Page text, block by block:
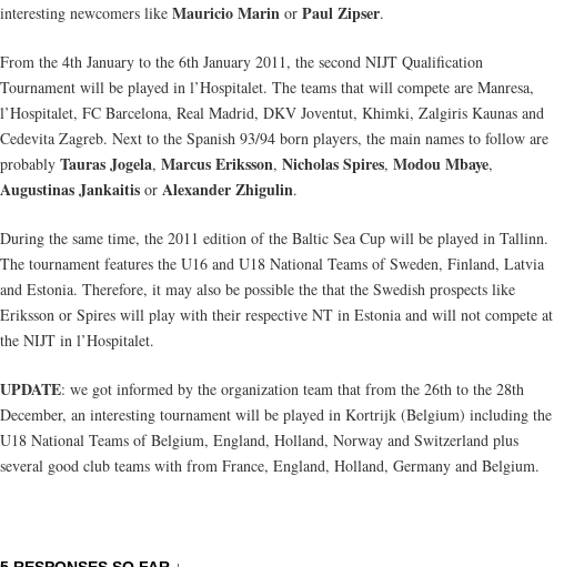
interesting newcomers like Mauricio Marin or Paul Zipser.
From the 4th January to the 6th January 2011, the second NIJT Qualification
Tournament will be played in l’Hospitalet. The teams that will compete are Manresa,
l’Hospitalet, FC Barcelona, Real Madrid, DKV Joventut, Khimki, Zalgiris Kaunas and
Cedevita Zagreb. Next to the Spanish 93/94 born players, the main names to follow are
probably Tauras Jogela, Marcus Eriksson, Nicholas Spires, Modou Mbaye,
Augustinas Jankaitis or Alexander Zhigulin.
During the same time, the 2011 edition of the Baltic Sea Cup will be played in Tallinn.
The tournament features the U16 and U18 National Teams of Sweden, Finland, Latvia
and Estonia. Therefore, it may also be possible the that the Swedish prospects like
Eriksson or Spires will play with their respective NT in Estonia and will not compete at
the NIJT in l’Hospitalet.
UPDATE: we got informed by the organization team that from the 26th to the 28th
December, an interesting tournament will be played in Kortrijk (Belgium) including the
U18 National Teams of Belgium, England, Holland, Norway and Switzerland plus
several good club teams with from France, England, Holland, Germany and Belgium.